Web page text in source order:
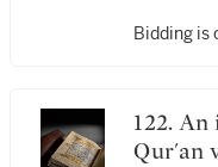
AD
Bidding is
122. An impressive illuminated
Qur'an